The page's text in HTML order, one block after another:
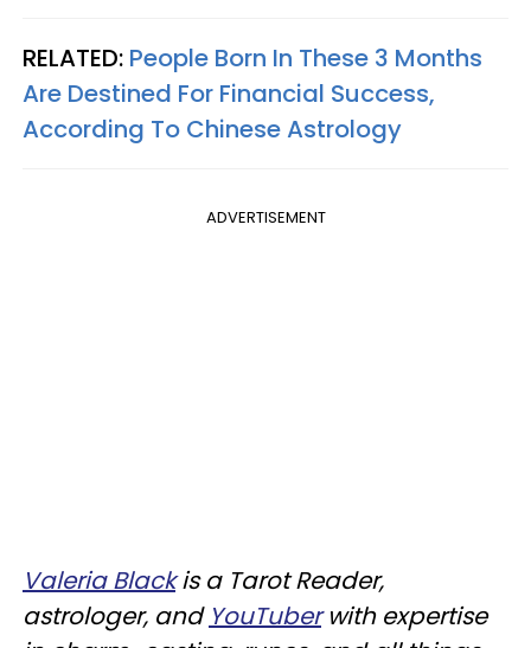
RELATED: People Born In These 3 Months
Are Destined For Financial Success,
According To Chinese Astrology
ADVERTISEMENT
Valeria Blackis a Tarot Reader,
astrologer, and YouTuberwith expertise